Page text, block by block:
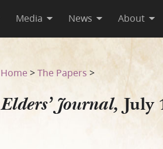
Media News About
Home >The Papers >
Elders’ Journal, July